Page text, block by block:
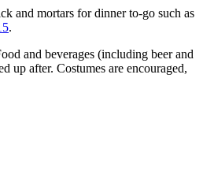
and mortars for dinner to-go such as
.
and beverages (including beer and
up after. Costumes are encouraged,